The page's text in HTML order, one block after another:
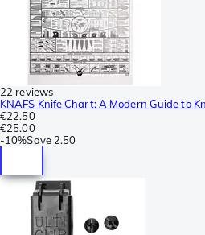
22 reviews
KNAFS Knife Chart: A Modern Guide to
€22.50
€25.00
-10%Save 2.50